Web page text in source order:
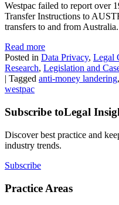
Westpac failed to report over
Transfer Instructions to
transfers to and from Australia.
Read more
Posted in Data Privacy, Legal
Research, Legislation and
| Tagged anti-money landering,
westpac
Subscribe toLegal
Discover best practice and
industry trends.
Subscribe
Practice Areas